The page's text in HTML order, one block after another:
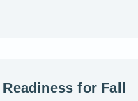
for Fall